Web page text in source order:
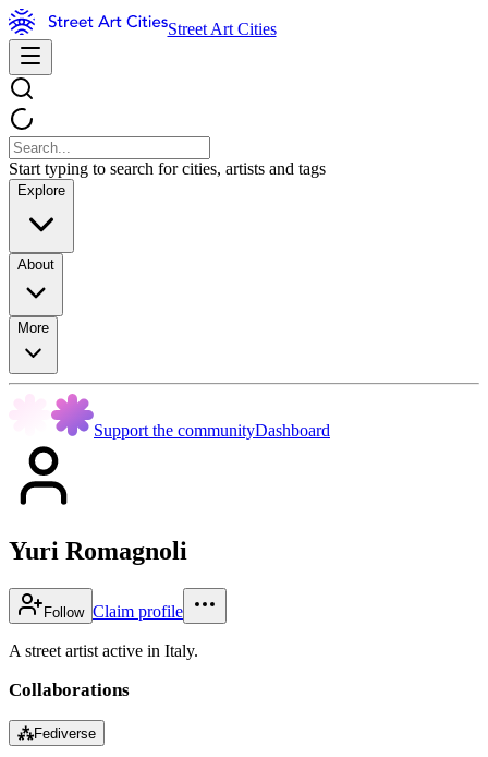
Street Art Cities
Start typing to search for cities, artists and tags
Explore
About
More
Support the communityDashboard
Yuri Romagnoli
Follow Claim profile
A street artist active in Italy.
Collaborations
⁂Fediverse